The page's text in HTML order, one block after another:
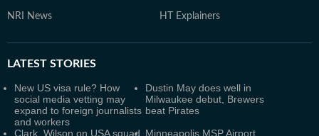
NRI News HT Explainers
LATEST STORIES
New US visa rule? How
social media vetting may
expand to foreign journalists
and workers
Dustin May does well in
Milwaukee debut, Brewers
beat Pirates
Clark, Wilson on USA squad Minneapolis MSP Airport